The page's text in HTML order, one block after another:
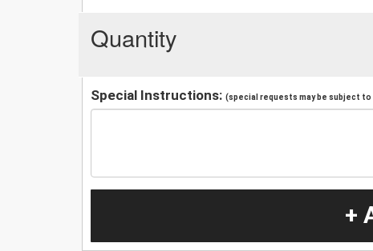
Quantity
Special Instructions: (special requests may be subject to
+